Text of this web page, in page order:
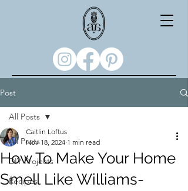
Post
All Posts
DIY Projects
Recipes
All Posts
How To Make Your Home
Smell Like Williams-
Caitlin Loftus
Nov 18, 2024 1 min read